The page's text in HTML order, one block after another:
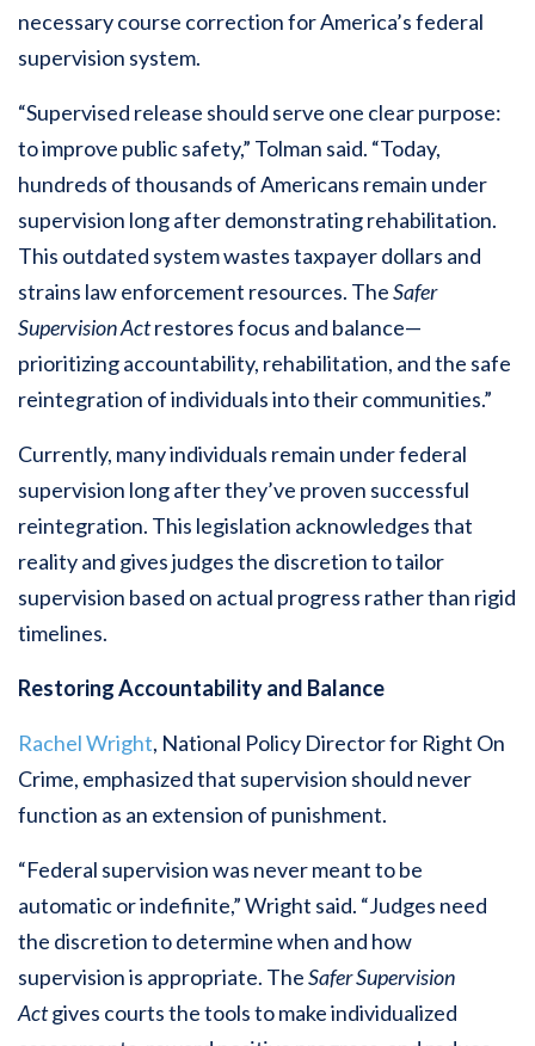
necessary course correction for America’s federal
supervision system.
“Supervised release should serve one clear purpose:
to improve public safety,” Tolman said. “Today,
hundreds of thousands of Americans remain under
supervision long after demonstrating rehabilitation.
This outdated system wastes taxpayer dollars and
strains law enforcement resources. TheSafer
Supervision Actrestores focus and balance—
prioritizing accountability, rehabilitation, and the safe
reintegration of individuals into their communities.”
Currently, many individuals remain under federal
supervision long after they’ve proven successful
reintegration. This legislation acknowledges that
reality and gives judges the discretion to tailor
supervision based on actual progress rather than rigid
timelines.
Restoring Accountability and Balance
Rachel Wright, National Policy Director for Right On
Crime, emphasized that supervision should never
function as an extension of punishment.
“Federal supervision was never meant to be
automatic or indefinite,” Wright said. “Judges need
the discretion to determine when and how
supervision is appropriate. TheSafer Supervision
Actgives courts the tools to make individualized